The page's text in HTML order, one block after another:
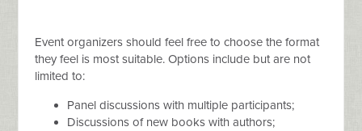
Event organizers should feel free to choose the format
they feel is most suitable. Options include but are not
limited to:
Panel discussions with multiple participants;
Discussions of new books with authors;